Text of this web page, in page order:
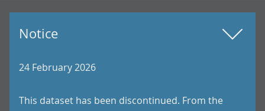
Notice
24 February 2026
This dataset has been discontinued. From the